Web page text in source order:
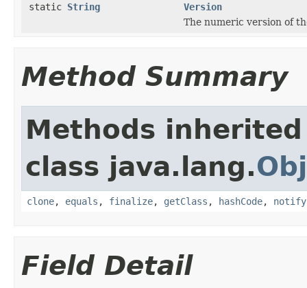
static String
Version
The numeric version of
Method Summary
Methods
class java.lang.
clone, equals , finalize, getClass , hashCode, notify
Field Detail